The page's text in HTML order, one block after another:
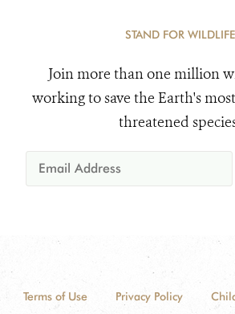
STAND FOR WILDLIFE
Join more than one million
working to save the Earth's
threatened
Terms of Use Privacy Policy